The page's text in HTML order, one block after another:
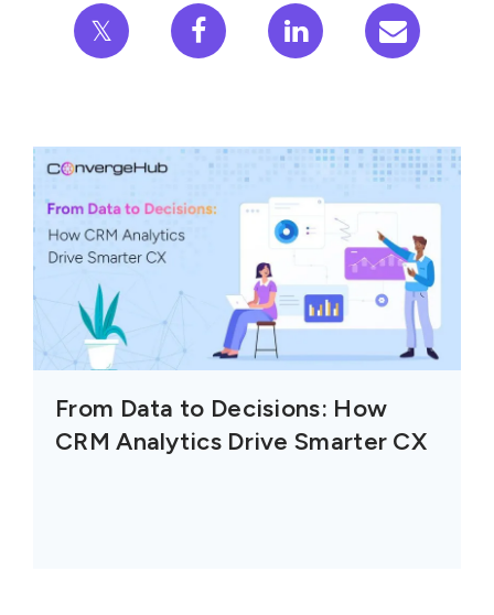
𝕏
From Data to Decisions: How
CRM Analytics Drive Smarter CX